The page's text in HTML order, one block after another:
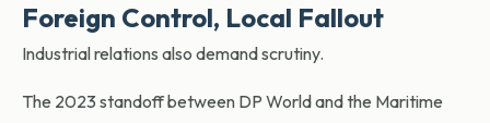
Foreign Control, Local Fallout
Industrial relations also demand scrutiny.
The 2023 standoff between DP World and the Maritime